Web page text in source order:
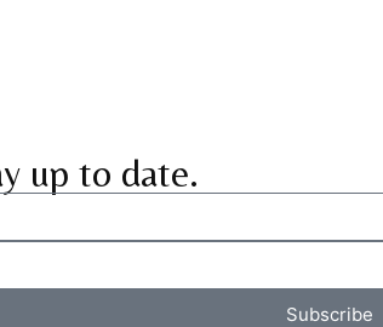
up to date.
Subscribe